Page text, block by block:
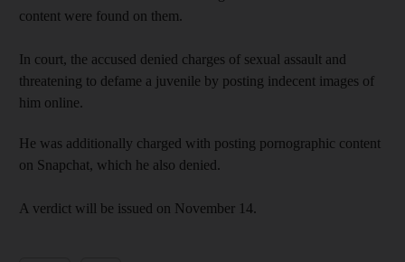
content were found on them.
In court, the accused denied charges of sexual assault and
threatening to defame a juvenile by posting indecent images of
him online.
He was additionally charged with posting pornographic content
on Snapchat, which he also denied.
A verdict will be issued on November 14.